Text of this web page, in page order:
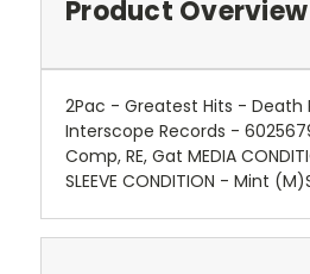
Product Overview
2Pac - Greatest Hits - Death
Interscope Records -
Comp, RE, Gat MEDIA
SLEEVE CONDITION - Mint